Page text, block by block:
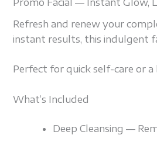
Refresh and renew your
instant results, this indulgent
Perfect for quick self-care or a
What’s Included
Deep Cleansing —